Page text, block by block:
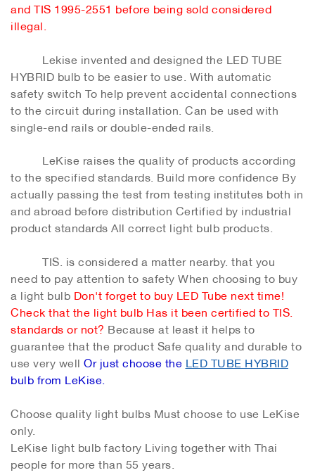
and TIS 1995-2551 before being sold considered
illegal.
Lekise invented and designed the LED TUBE
HYBRID bulb to be easier to use. With automatic
safety switch To help prevent accidental connections
to the circuit during installation. Can be used with
single-end rails or double-ended rails.
LeKise raises the quality of products according
to the specified standards. Build more confidence By
actually passing the test from testing institutes both in
and abroad before distribution Certified by industrial
product standards All correct light bulb products.
TIS. is considered a matter nearby. that you
need to pay attention to safety When choosing to buy
a light bulbDon't forget to buy LED Tube next time!
Check that the light bulb Has it been certified to TIS.
standards or not? Because at least it helps to
guarantee that the product Safe quality and durable to
use very wellOr just choose theLED TUBE HYBRID
bulb from LeKise.
Choose quality light bulbs Must choose to use LeKise
only.
LeKise light bulb factory Living together with Thai
people for more than 55 years.